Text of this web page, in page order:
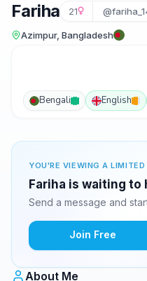
Fariha 21
Azimpur, Bangladesh
Bengali English
YOU'RE VIEWING A LIMITED
Fariha is waiting to
Send a message and
Join Free
About Me